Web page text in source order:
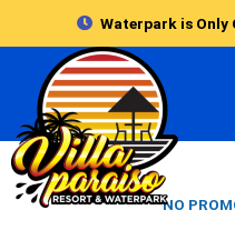
Waterpark is Only
NO